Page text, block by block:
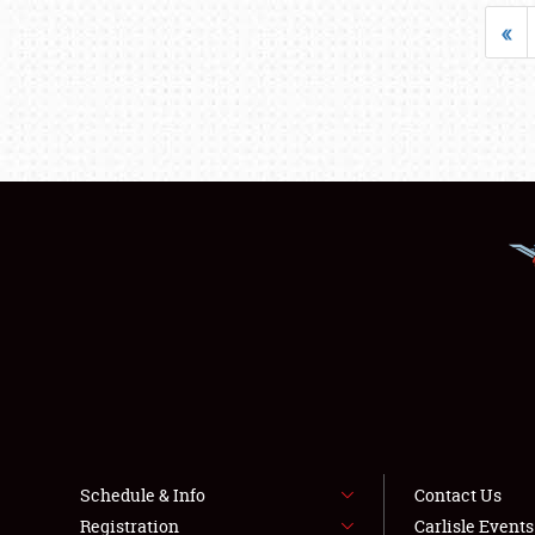
«
Schedule & Info
Registration
Contact Us
Carlisle